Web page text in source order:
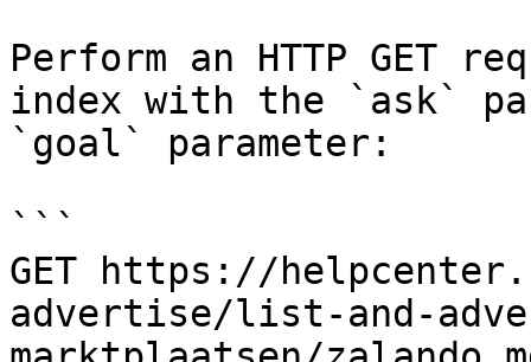
Perform an HTTP GET
index with the `ask`
`goal` parameter:
```
GET https://
advertise/list-and-